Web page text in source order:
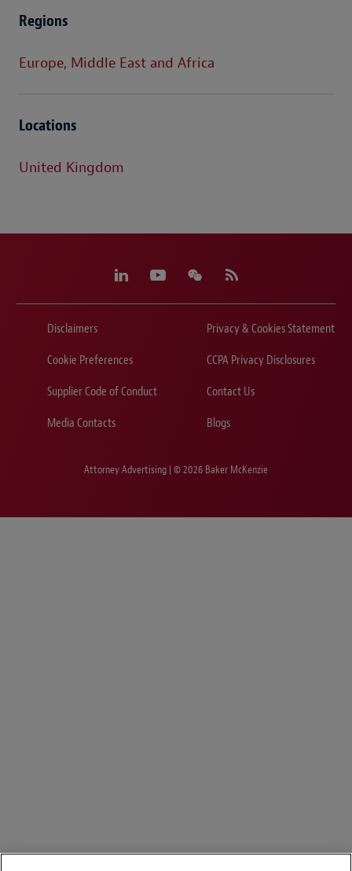
Regions
Europe, Middle East and Africa
Locations
United Kingdom
Disclaimers
Privacy & Cookies Statement
Cookie Preferences
CCPA Privacy Disclosures
Supplier Code of Conduct
Contact Us
Media Contacts
Blogs
Attorney Advertising | © 2026 Baker McKenzie